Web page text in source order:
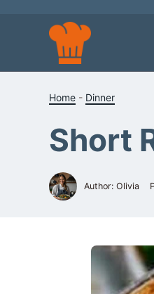
Home- Dinner
Short
Author: Olivia